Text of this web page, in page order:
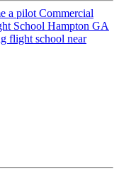
a pilot Commercial
School Hampton GA
flight school near